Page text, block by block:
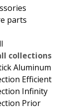
parts
collections
Aluminum
Efficient
Infinity
Prior